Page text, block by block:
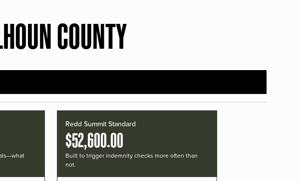
COUNTY
Redd Summit Standard
$52,600.00
Built to trigger indemnity checks more often than
not.